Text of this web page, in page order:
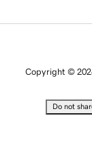
Copyright ©
Do not